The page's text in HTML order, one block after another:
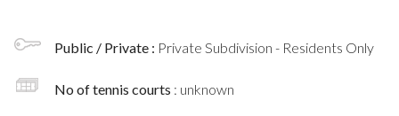
Public / Private : Private Subdivision - Residents Only
No of tennis courts : unknown